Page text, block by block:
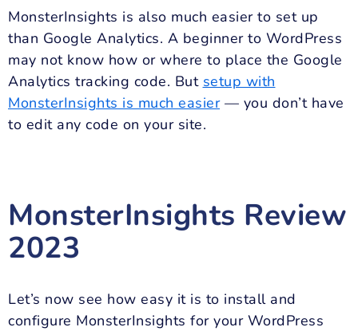
MonsterInsights is also much easier to set up
than Google Analytics. A beginner to WordPress
may not know how or where to place the Google
Analytics tracking code. But setup with
MonsterInsights is much easier— you don’t have
to edit any code on your site.
MonsterInsights Review
2023
Let’s now see how easy it is to install and
configure MonsterInsights for your WordPress